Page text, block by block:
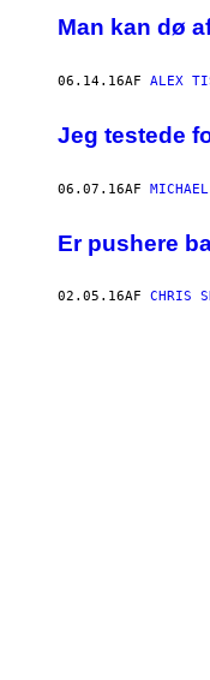
Man kan dø
06.14.16AF ALEX
Jeg testede
06.07.16AF
Er pushere
02.05.16AF CHRIS